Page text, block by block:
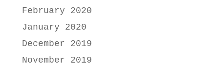
February 2020
January 2020
December 2019
November 2019